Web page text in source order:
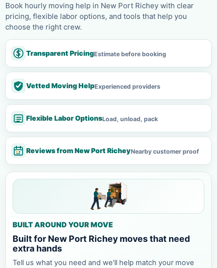
Book hourly moving help in New Port Richey with clear
pricing, flexible labor options, and tools that help you
choose the right crew.
Transparent PricingEstimate before booking
Vetted Moving HelpExperienced providers
Flexible Labor OptionsLoad, unload, pack
Reviews from New Port RicheyNearby customer proof
BUILT AROUND YOUR MOVE
Built for New Port Richey moves that need
extra hands
Tell us what you need and we'll help match your move